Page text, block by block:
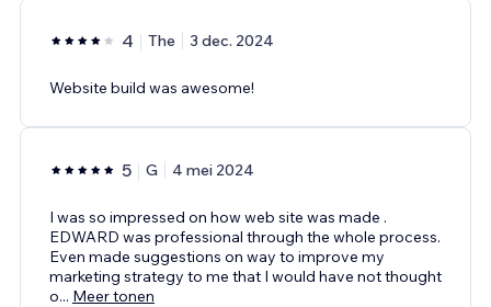
4 The 3 dec. 2024
Website build was awesome!
5 G 4 mei 2024
I was so impressed on how web site was made .
EDWARD was professional through the whole process.
Even made suggestions on way to improve my
marketing strategy to me that I would have not thought
o... Meer tonen